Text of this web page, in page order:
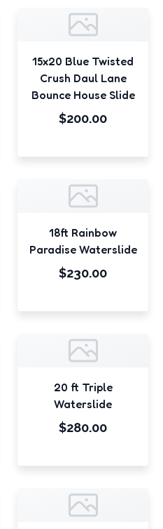
15x20 Blue Twisted
Crush Daul Lane
Bounce House Slide
$200.00
18ft Rainbow
Paradise Waterslide
$230.00
20 ft Triple
Waterslide
$280.00